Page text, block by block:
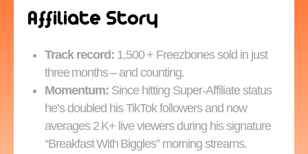
Affiliate Story
Track record: 1,500 + Freezbones sold in just
three months – and counting.
Momentum: Since hitting Super‑Affiliate status
he’s doubled his TikTok followers and now
averages 2 K+ live viewers during his signature
“Breakfast With Biggles” morning streams.